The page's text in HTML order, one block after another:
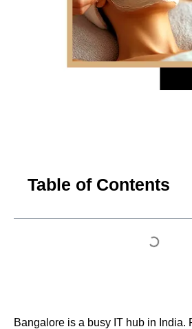
Table of Contents
Bangalore is a busy IT hub in India.